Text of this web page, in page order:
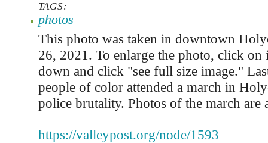
TAGS:
photos
This photo was taken in downtown
26, 2021. To enlarge the photo, click on
down and click "see full size image."
people of color attended a march in
police brutality. Photos of the march are
https://valleypost.org/node/1593